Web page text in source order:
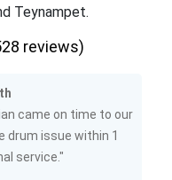
Teynampet.
reviews)
came on time to our
drum issue within 1
service."